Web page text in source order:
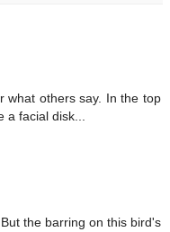
what others say. In the top
facial disk...
the barring on this bird's